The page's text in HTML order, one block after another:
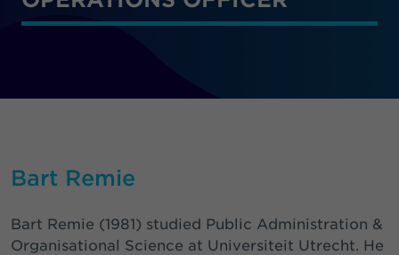
Bart Remie
Bart Remie (1981) studied Public Administration &
Organisational Science at Universiteit Utrecht. He